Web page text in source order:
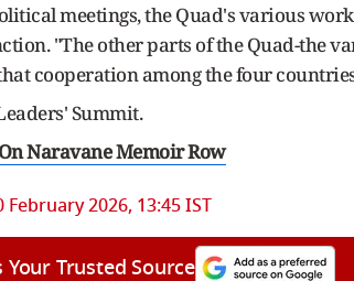
meetings, the Quad's various
"The other parts of the Quad-the
cooperation among the four
Summit.
Naravane Memoir Row
February 2026, 13:45 IST
Your Trusted Source